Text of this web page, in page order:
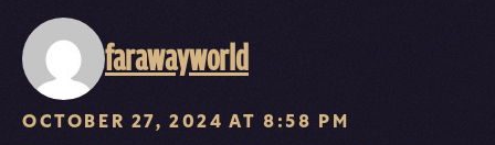
farawayworld
OCTOBER 27, 2024 AT 8:58 PM